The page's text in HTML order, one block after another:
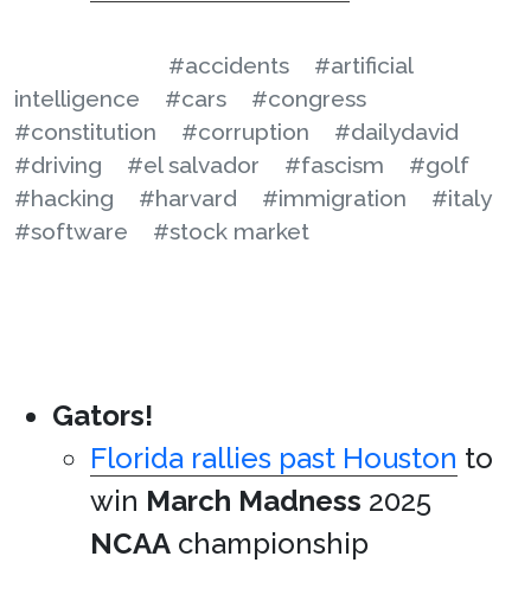
#accidents
#artificial
intelligence
#cars
#congress
#constitution
#corruption
#dailydavid
#driving
#el salvador #fascism
#golf
#hacking
#harvard #immigration
#italy
#software
#stock market
Gators!
Florida rallies past Houston to
win March Madness 2025
NCAA championship